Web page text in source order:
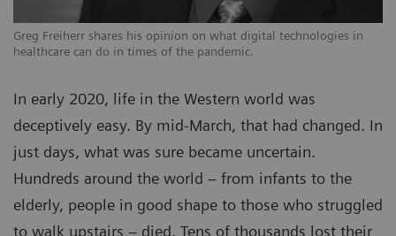
Greg Freiherr shares his opinion on what digital technologies in
healthcare can do in times of the pandemic.
In early 2020, life in the Western world was
deceptively easy. By mid-March, that had changed. In
just days, what was sure became uncertain.
Hundreds around the world – from infants to the
elderly, people in good shape to those who struggled
to walk upstairs – died. Tens of thousands lost their